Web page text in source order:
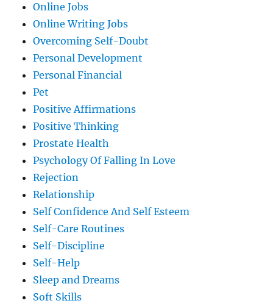
Online Jobs
Online Writing Jobs
Overcoming Self-Doubt
Personal Development
Personal Financial
Pet
Positive Affirmations
Positive Thinking
Prostate Health
Psychology Of Falling In Love
Rejection
Relationship
Self Confidence And Self Esteem
Self-Care Routines
Self-Discipline
Self-Help
Sleep and Dreams
Soft Skills